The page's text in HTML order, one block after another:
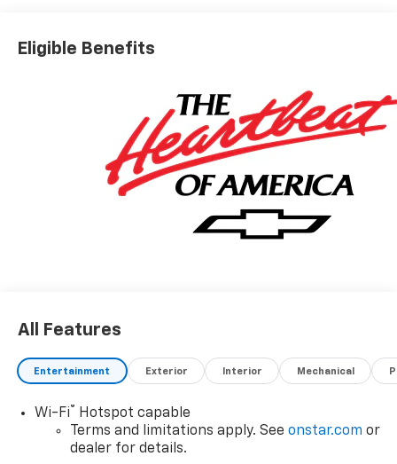
Eligible Benefits
All Features
Entertainment Exterior Interior Mechanical
Wi-Fi®
Hotspot capable
Terms and limitations apply. See onstar.com or
dealer for details.